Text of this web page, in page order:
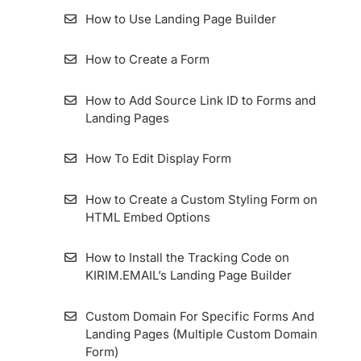
How to migrate the KIRIM.EMAIL Application
(ZER) Duration
How To Install Facebook Pixel Code in
How To Add An Email Sender And Manage
Import Contacts (Subscribers) Via
Import Kontak Dari MailChimp Ke
KIRIM.EMAIL
KIRIM.EMAIL
Sheets Integration
Importing Contact From ConvertKit To
KIRIM.EMAIL
How to Use Landing Page Builder
How to Create a Form
How to Add Source Link ID to Forms and
Landing Pages
How To Edit Display Form
How to Create a Custom Styling Form on
HTML Embed Options
How to Install the Tracking Code on
KIRIM.EMAIL’s Landing Page Builder
Custom Domain For Specific Forms And
Landing Pages (Multiple Custom Domain
Form)